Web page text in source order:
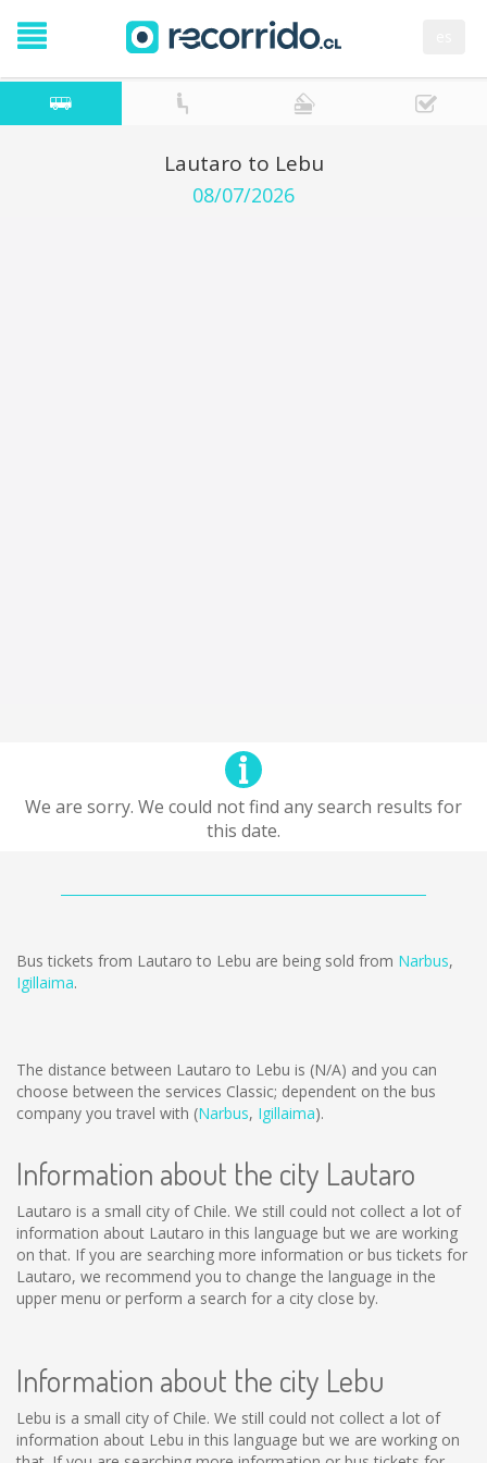
Lautaro to Lebu
08/07/2026
We are sorry. We could not find any search results for
this date.
Bus tickets from Lautaro to Lebu are being sold from Narbus,
Igillaima.
The distance between Lautaro to Lebu is (N/A) and you can
choose between the services Classic; dependent on the bus
company you travel with (Narbus, Igillaima).
Information about the city Lautaro
Lautaro is a small city of Chile. We still could not collect a lot of
information about Lautaro in this language but we are working
on that. If you are searching more information or bus tickets for
Lautaro, we recommend you to change the language in the
upper menu or perform a search for a city close by.
Information about the city Lebu
Lebu is a small city of Chile. We still could not collect a lot of
information about Lebu in this language but we are working on